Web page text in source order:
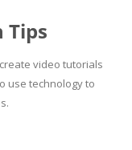
Tips
video tutorials
use technology to